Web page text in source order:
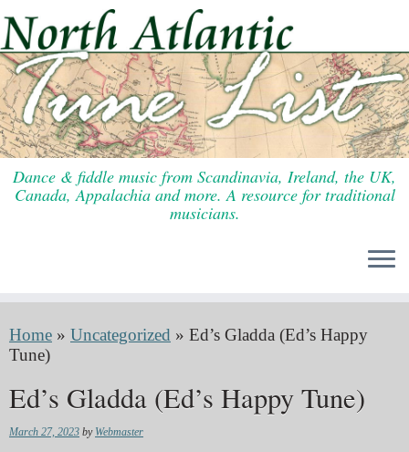
to
content
Dance & fiddle music from Scandinavia, Ireland, the UK,
Canada, Appalachia and more. A resource for traditional
musicians.
Home » Uncategorized » Ed’s Gladda (Ed’s Happy
Tune)
Ed’s Gladda (Ed’s Happy Tune)
March 27, 2023 by Webmaster